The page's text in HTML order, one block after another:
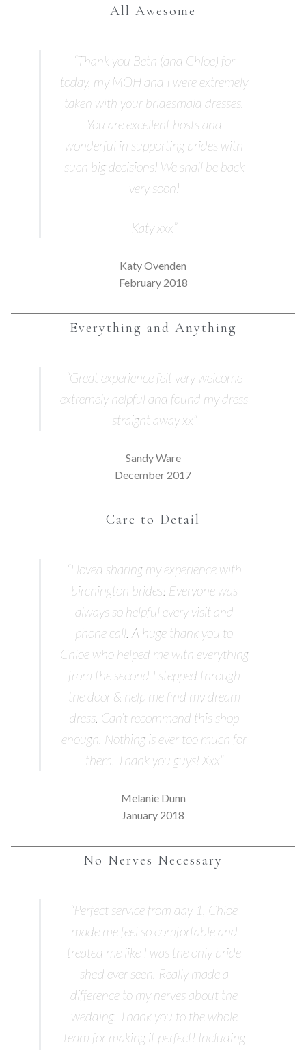
All Awesome
“Thank you Beth (and Chloe) for
today, my MOH and I were extremely
taken with your bridesmaid dresses.
You are excellent hosts and
wonderful in supporting brides with
such big decisions! We shall be back
very soon!
Katy xxx”
Katy Ovenden
February 2018
Everything and Anything
“Great experience felt very welcome
extremely helpful and found my dress
straight away xx”
Sandy Ware
December 2017
Care to Detail
“I loved sharing my experience with
birchington brides! Everyone was
always so helpful every visit and
phone call. A huge thank you to
Chloe who helped me with everything
from the second I stepped through
the door & help me find my dream
dress. Can’t recommend this shop
enough. Nothing is ever too much for
them. Thank you guys! Xxx”
Melanie Dunn
January 2018
No Nerves Necessary
“Perfect service from day 1, Chloe
made me feel so comfortable and
treated me like I was the only bride
she’d ever seen. Really made a
difference to my nerves about the
wedding. Thank you to the whole
team for making it perfect! Including